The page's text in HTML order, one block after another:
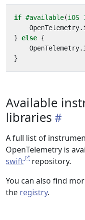
if #available(iOS
OpenTelemetry.
} else {
OpenTelemetry.
}
Available
libraries
A full list of
OpenTelemetry is
swift
repository.
You can also find
the registry.